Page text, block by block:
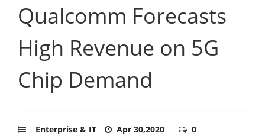
Qualcomm Forecasts
High Revenue on 5G
Chip Demand
Enterprise & IT Apr 30,2020 0